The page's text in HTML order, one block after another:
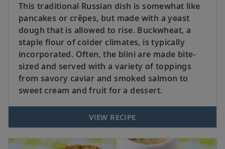
This traditional Russian dish is somewhat like
pancakes or crêpes, but made with a yeast
dough that is allowed to rise. Buckwheat, a
staple flour of colder climates, is typically
incorporated. Often, the blini are made bite-
sized and served with a variety of toppings
from savory caviar and smoked salmon to
sweet cream and fruit for a dessert.
VIEW RECIPE